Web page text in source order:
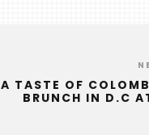
A TASTE OF
BRUNCH IN D.C